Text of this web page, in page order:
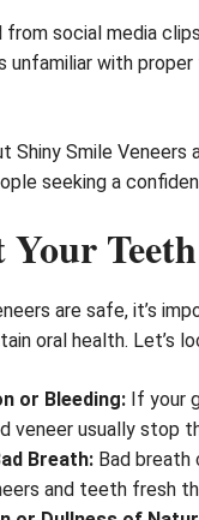
from social media
unfamiliar with
Shiny Smile Veneers
seeking a
Your
are safe, it’s
oral health. Let’s
or Bleeding: If your
veneer usually stop
Breath: Bad breath
and teeth fresh